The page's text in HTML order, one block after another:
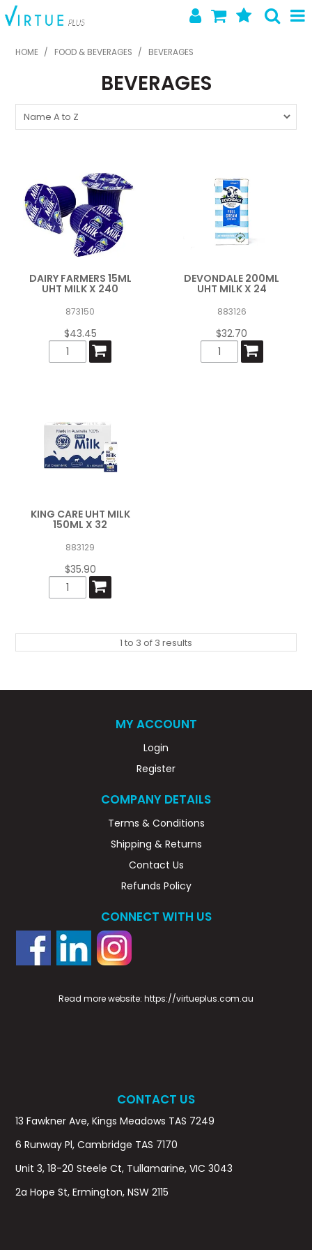
SHOP NOW
HOME
NEW PRODUCTS
FEATURED PRODUCTS
HOME / FOOD & BEVERAGES / BEVERAGES
BEVERAGES
DAIRY FARMERS 15ML
UHT MILK X 240
873150
$43.45
DEVONDALE 200ML
UHT MILK X 24
883126
$32.70
KING CARE UHT MILK
150ML X 32
883129
$35.90
1 to 3 of 3 results
MY ACCOUNT
Login
Register
COMPANY DETAILS
Terms & Conditions
Shipping & Returns
Contact Us
Refunds Policy
CONNECT WITH US
Read more website: https://virtueplus.com.au
CONTACT US
13 Fawkner Ave, Kings Meadows TAS 7249
6 Runway Pl, Cambridge TAS 7170
Unit 3, 18-20 Steele Ct, Tullamarine, VIC 3043
2a Hope St, Ermington, NSW 2115